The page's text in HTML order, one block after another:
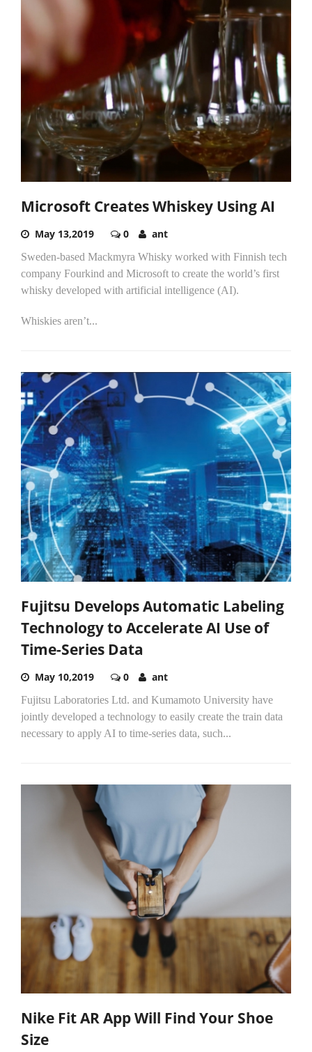
Microsoft Creates Whiskey Using AI
May 13,2019 0 ant
Sweden-based Mackmyra Whisky worked with Finnish tech
company Fourkind and Microsoft to create the world’s first
whisky developed with artificial intelligence (AI).
Whiskies aren’t...
Fujitsu Develops Automatic Labeling
Technology to Accelerate AI Use of
Time-Series Data
May 10,2019 0 ant
Fujitsu Laboratories Ltd. and Kumamoto University have
jointly developed a technology to easily create the train data
necessary to apply AI to time-series data, such...
Nike Fit AR App Will Find Your Shoe
Size